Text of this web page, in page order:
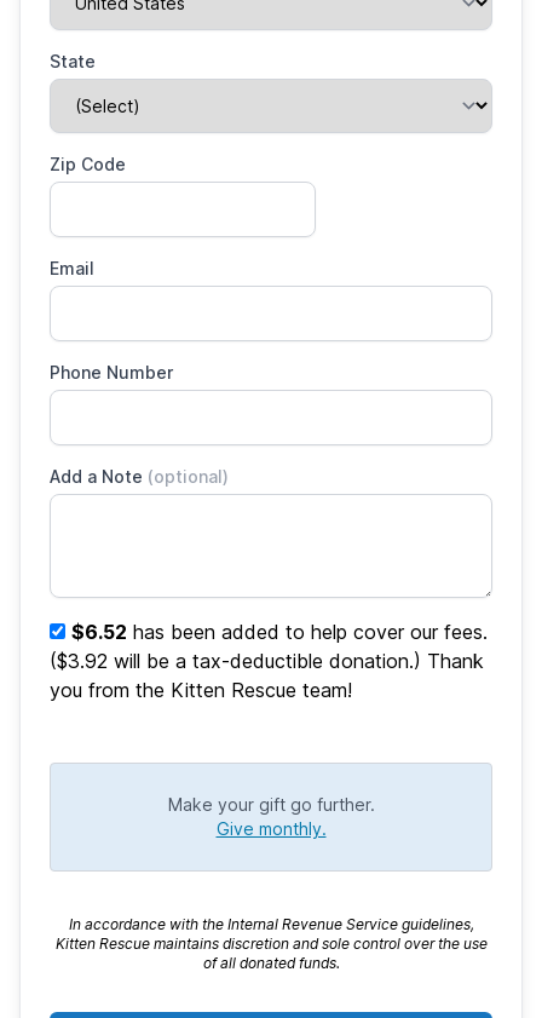
State
Zip Code
Email
Phone Number
Add a Note (optional)
$6.52 has been added to help cover our fees.
($3.92 will be a tax-deductible donation.) Thank
you from the Kitten Rescue team!
Make your gift go further.
Give monthly.
In accordance with the Internal Revenue Service guidelines,
Kitten Rescue maintains discretion and sole control over the use
of all donated funds.